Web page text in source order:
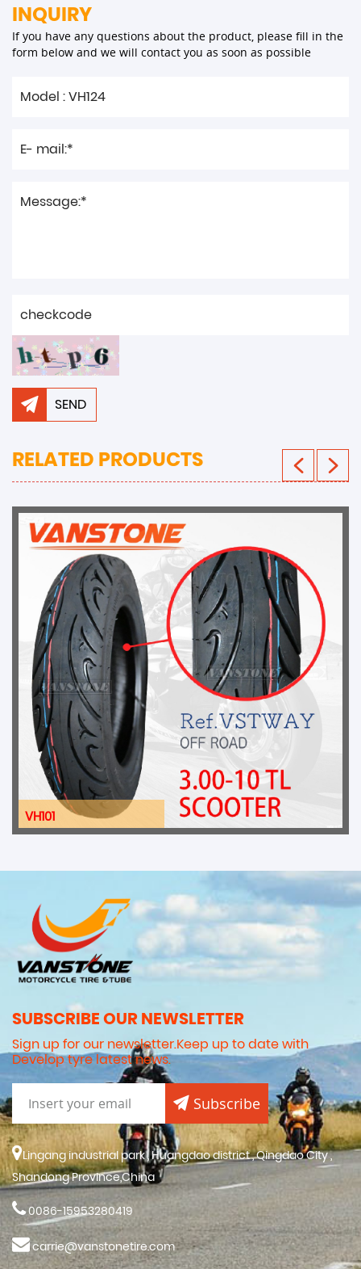
INQUIRY
If you have any questions about the product, please fill in the
form below and we will contact you as soon as possible
SEND
RELATED PRODUCTS
VH101
SUBSCRIBE OUR NEWSLETTER
Sign up for our newsletter.Keep up to date with
Develop tyre latest news.
Subscribe
Lingang industrial park , Huangdao district , Qingdao City ,
Shandong Province,China
0086-15953280419
carrie@vanstonetire.com